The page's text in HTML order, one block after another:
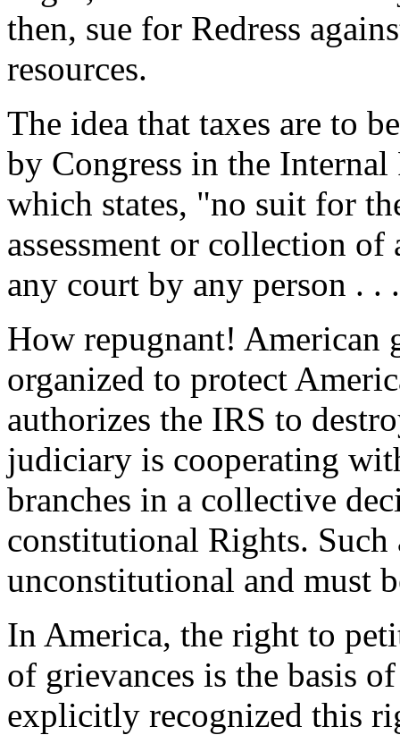
then, sue for Redress
resources.
The idea that taxes are to
by Congress in the
which states, "no suit for
assessment or collection
any court by any person . .
How repugnant! American
organized to protect
authorizes the IRS to
judiciary is cooperating
branches in a collective
constitutional Rights. Such
unconstitutional and must
In America, the right to
of grievances is the basis
explicitly recognized this